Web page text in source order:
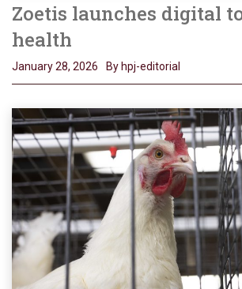
Zoetis launches digital
health
January 28, 2026 By hpj-editorial